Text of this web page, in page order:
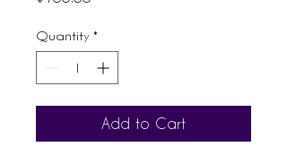
Quantity *
Add to Cart